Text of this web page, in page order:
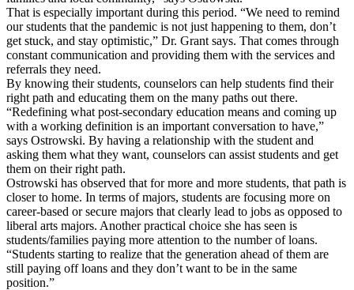
That is especially important during this period. “We need to remind
our students that the pandemic is not just happening to them, don’t
get stuck, and stay optimistic,” Dr. Grant says. That comes through
constant communication and providing them with the services and
referrals they need.
By knowing their students, counselors can help students find their
right path and educating them on the many paths out there.
“Redefining what post-secondary education means and coming up
with a working definition is an important conversation to have,”
says Ostrowski. By having a relationship with the student and
asking them what they want, counselors can assist students and get
them on their right path.
Ostrowski has observed that for more and more students, that path is
closer to home. In terms of majors, students are focusing more on
career-based or secure majors that clearly lead to jobs as opposed to
liberal arts majors. Another practical choice she has seen is
students/families paying more attention to the number of loans.
“Students starting to realize that the generation ahead of them are
still paying off loans and they don’t want to be in the same
position.”